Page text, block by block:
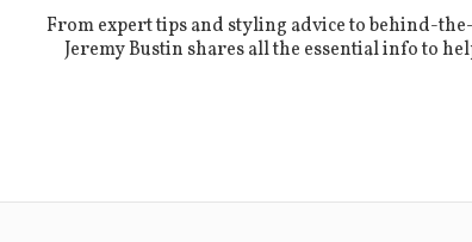
From expert tips and styling advice to behind-
Jeremy Bustin shares all the essential info to